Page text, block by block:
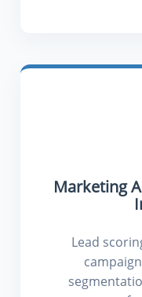
Marketing
Lead